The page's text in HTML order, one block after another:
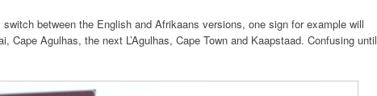
between the English and Afrikaans versions, one sign for example will
Cape Agulhas, the next L’Agulhas, Cape Town and Kaapstaad. Confusing until